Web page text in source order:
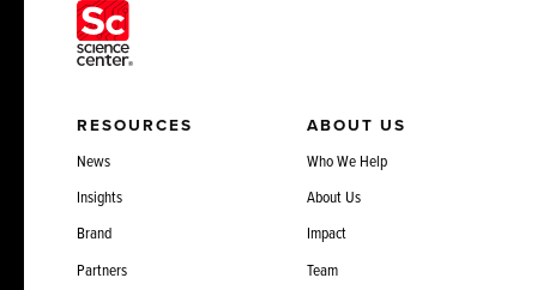
RESOURCES
News
Insights
Brand
Partners
ABOUT US
Who We Help
About Us
Impact
Team